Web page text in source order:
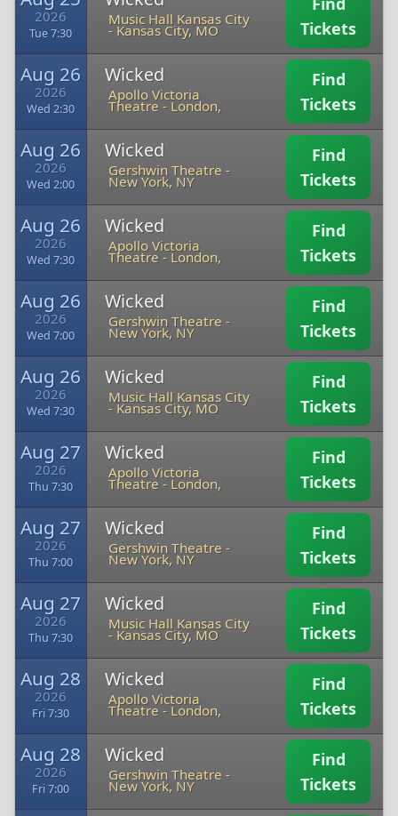
2026
Tue 7:30
Music Hall Kansas City
-Kansas City, MO
Tickets
Aug 26
2026
Wed 2:30
Wicked
Apollo Victoria
Theatre -London,
Find
Tickets
Aug 26
2026
Wed 2:00
Wicked
Gershwin Theatre -
New York, NY
Find
Tickets
Aug 26
2026
Wed 7:30
Wicked
Apollo Victoria
Theatre -London,
Find
Tickets
Aug 26
2026
Wed 7:00
Wicked
Gershwin Theatre -
New York, NY
Find
Tickets
Aug 26
2026
Wed 7:30
Wicked
Music Hall Kansas City
-Kansas City, MO
Find
Tickets
Aug 27
2026
Thu 7:30
Wicked
Apollo Victoria
Theatre -London,
Find
Tickets
Aug 27
2026
Thu 7:00
Wicked
Gershwin Theatre -
New York, NY
Find
Tickets
Aug 27
2026
Thu 7:30
Wicked
Music Hall Kansas City
-Kansas City, MO
Find
Tickets
Aug 28
2026
Fri 7:30
Wicked
Apollo Victoria
Theatre -London,
Find
Tickets
Aug 28
2026
Fri 7:00
Wicked
Gershwin Theatre -
New York, NY
Find
Tickets